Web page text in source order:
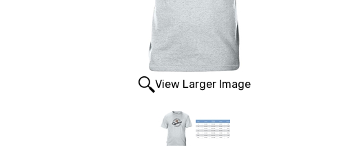
View Larger Image